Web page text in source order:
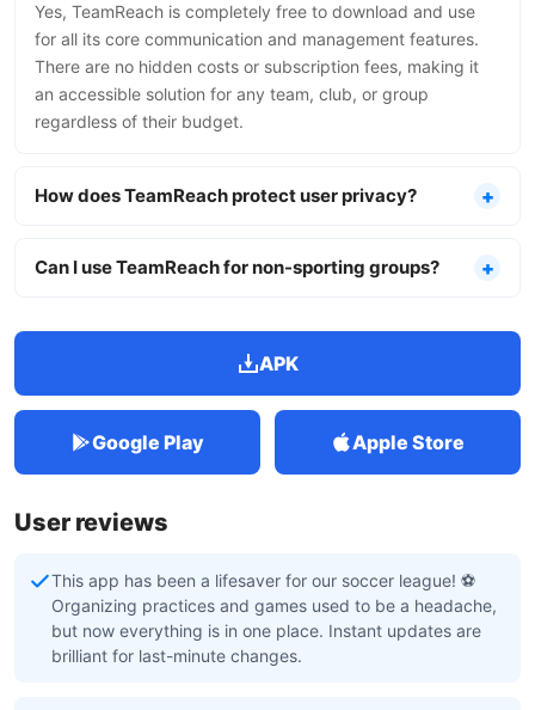
Yes, TeamReach is completely free to download and use
for all its core communication and management features.
There are no hidden costs or subscription fees, making it
an accessible solution for any team, club, or group
regardless of their budget.
How does TeamReach protect user privacy?
Can I use TeamReach for non-sporting groups?
APK
Google Play Apple Store
User reviews
This app has been a lifesaver for our soccer league! ⚽️
Organizing practices and games used to be a headache,
but now everything is in one place. Instant updates are
brilliant for last-minute changes.